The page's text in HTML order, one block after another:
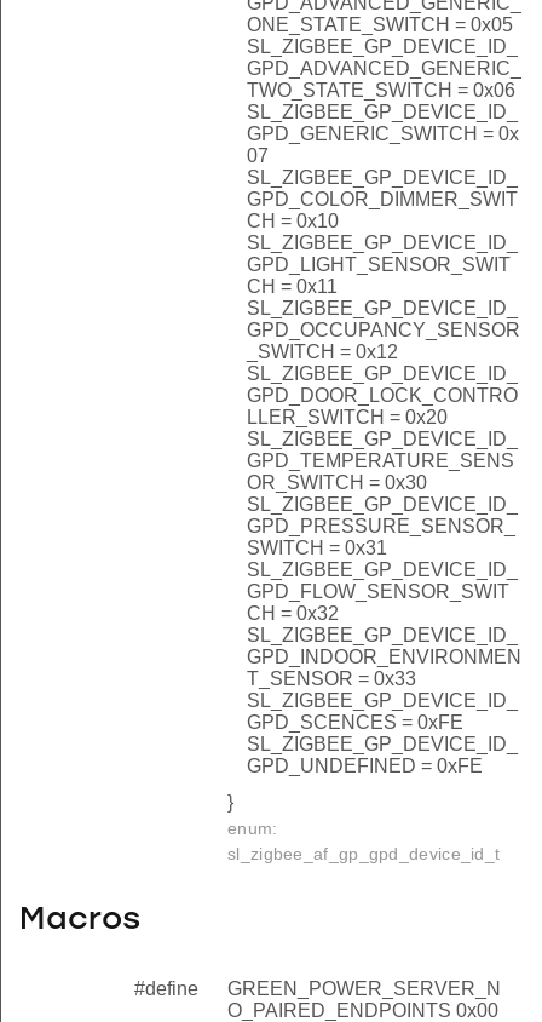
ONE_STATE_SWITCH = 0x05
SL_ZIGBEE_GP_DEVICE_ID_
GPD_ADVANCED_GENERIC_
TWO_STATE_SWITCH = 0x06
SL_ZIGBEE_GP_DEVICE_ID_
GPD_GENERIC_SWITCH = 0x
07
SL_ZIGBEE_GP_DEVICE_ID_
GPD_COLOR_DIMMER_SWIT
CH = 0x10
SL_ZIGBEE_GP_DEVICE_ID_
GPD_LIGHT_SENSOR_SWIT
CH = 0x11
SL_ZIGBEE_GP_DEVICE_ID_
GPD_OCCUPANCY_SENSOR
_SWITCH = 0x12
SL_ZIGBEE_GP_DEVICE_ID_
GPD_DOOR_LOCK_CONTRO
LLER_SWITCH = 0x20
SL_ZIGBEE_GP_DEVICE_ID_
GPD_TEMPERATURE_SENS
OR_SWITCH = 0x30
SL_ZIGBEE_GP_DEVICE_ID_
GPD_PRESSURE_SENSOR_
SWITCH = 0x31
SL_ZIGBEE_GP_DEVICE_ID_
GPD_FLOW_SENSOR_SWIT
CH = 0x32
SL_ZIGBEE_GP_DEVICE_ID_
GPD_INDOOR_ENVIRONMEN
T_SENSOR = 0x33
SL_ZIGBEE_GP_DEVICE_ID_
GPD_SCENCES = 0xFE
SL_ZIGBEE_GP_DEVICE_ID_
GPD_UNDEFINED = 0xFE
}
enum:
sl_zigbee_af_gp_gpd_device_id_t
Macros
#define
GREEN_POWER_SERVER_N
O_PAIRED_ENDPOINTS 0x00